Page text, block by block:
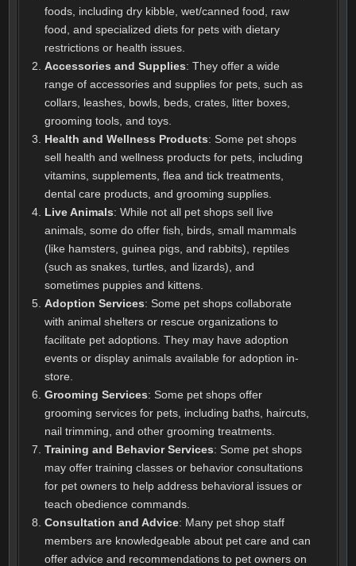
foods, including dry kibble, wet/canned food, raw
food, and specialized diets for pets with dietary
restrictions or health issues.
Accessories and Supplies: They offer a wide
range of accessories and supplies for pets, such as
collars, leashes, bowls, beds, crates, litter boxes,
grooming tools, and toys.
Health and Wellness Products: Some pet shops
sell health and wellness products for pets, including
vitamins, supplements, flea and tick treatments,
dental care products, and grooming supplies.
Live Animals: While not all pet shops sell live
animals, some do offer fish, birds, small mammals
(like hamsters, guinea pigs, and rabbits), reptiles
(such as snakes, turtles, and lizards), and
sometimes puppies and kittens.
Adoption Services: Some pet shops collaborate
with animal shelters or rescue organizations to
facilitate pet adoptions. They may have adoption
events or display animals available for adoption in-
store.
Grooming Services: Some pet shops offer
grooming services for pets, including baths, haircuts,
nail trimming, and other grooming treatments.
Training and Behavior Services: Some pet shops
may offer training classes or behavior consultations
for pet owners to help address behavioral issues or
teach obedience commands.
Consultation and Advice: Many pet shop staff
members are knowledgeable about pet care and can
offer advice and recommendations to pet owners on